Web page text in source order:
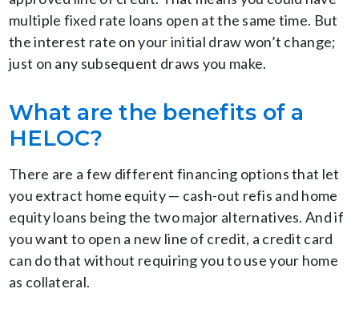
multiple fixed rate loans open at the same time. But
the interest rate on your initial draw won’t change;
just on any subsequent draws you make.
What are the benefits of a
HELOC?
There are a few different financing options that let
you extract home equity — cash-out refis and home
equity loans being the two major alternatives. And if
you want to open a new line of credit, a credit card
can do that without requiring you to use your home
as collateral.